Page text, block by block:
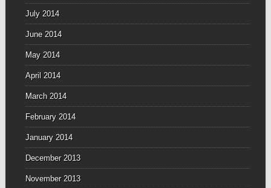
July 2014
June 2014
May 2014
April 2014
March 2014
February 2014
January 2014
December 2013
November 2013